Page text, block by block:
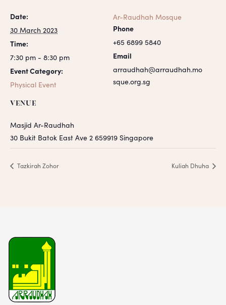
Date:
30 March 2023
Time:
7:30 pm - 8:30 pm
Event Category:
Physical Event
VENUE
Masjid Ar-Raudhah
30 Bukit Batok East Ave 2 659919 Singapore
Ar-Raudhah Mosque
Phone
+65 6899 5840
Email
arraudhah@arraudhah.mo
sque.org.sg
Tazkirah Zohor Kuliah Dhuha